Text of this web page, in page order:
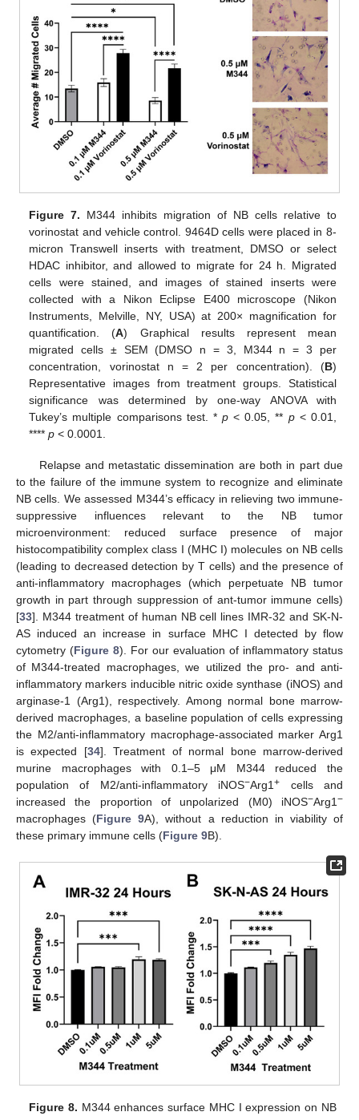
Figure 7. M344 inhibits migration of NB cells relative to
vorinostat and vehicle control. 9464D cells were placed in 8-
micron Transwell inserts with treatment, DMSO or select
HDAC inhibitor, and allowed to migrate for 24 h. Migrated
cells were stained, and images of stained inserts were
collected with a Nikon Eclipse E400 microscope (Nikon
Instruments, Melville, NY, USA) at 200× magnification for
quantification. (A) Graphical results represent mean
migrated cells ± SEM (DMSO n = 3, M344 n = 3 per
concentration, vorinostat n = 2 per concentration). (B)
Representative images from treatment groups. Statistical
significance was determined by one-way ANOVA with
Tukey’s multiple comparisons test. *p < 0.05, ** p< 0.01,
****p < 0.0001.
Relapse and metastatic dissemination are both in part due
to the failure of the immune system to recognize and eliminate
NB cells. We assessed M344’s efficacy in relieving two immune-
suppressive influences relevant to the NB tumor
microenvironment: reduced surface presence of major
histocompatibility complex class I (MHC I) molecules on NB cells
(leading to decreased detection by T cells) and the presence of
anti-inflammatory macrophages (which perpetuate NB tumor
growth in part through suppression of ant-tumor immune cells)
[33]. M344 treatment of human NB cell lines IMR-32 and SK-N-
AS induced an increase in surface MHC I detected by flow
cytometry (Figure 8). For our evaluation of inflammatory status
of M344-treated macrophages, we utilized the pro- and anti-
inflammatory markers inducible nitric oxide synthase (iNOS) and
arginase-1 (Arg1), respectively. Among normal bone marrow-
derived macrophages, a baseline population of cells expressing
the M2/anti-inflammatory macrophage-associated marker Arg1
is expected [34]. Treatment of normal bone marrow-derived
murine macrophages with 0.1–5 μΜ M344 reduced the
population of M2/anti-inflammatory iNOS−Arg1+ cells and
increased the proportion of unpolarized (M0) iNOS−Arg1 −
macrophages (Figure 9A), without a reduction in viability of
these primary immune cells (Figure 9B).
Figure 8. M344 enhances surface MHC I expression on NB